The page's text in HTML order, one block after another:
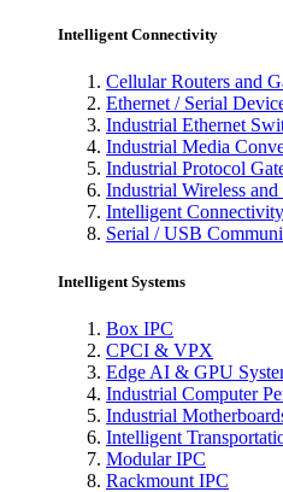
Intelligent Connectivity
Cellular Routers and
Ethernet / Serial
Industrial Ethernet
Industrial Media
Industrial Protocol
Industrial Wireless
Intelligent
Serial / USB
Intelligent Systems
Box IPC
CPCI & VPX
Edge AI & GPU
Industrial Computer
Industrial
Intelligent
Modular IPC
Rackmount IPC